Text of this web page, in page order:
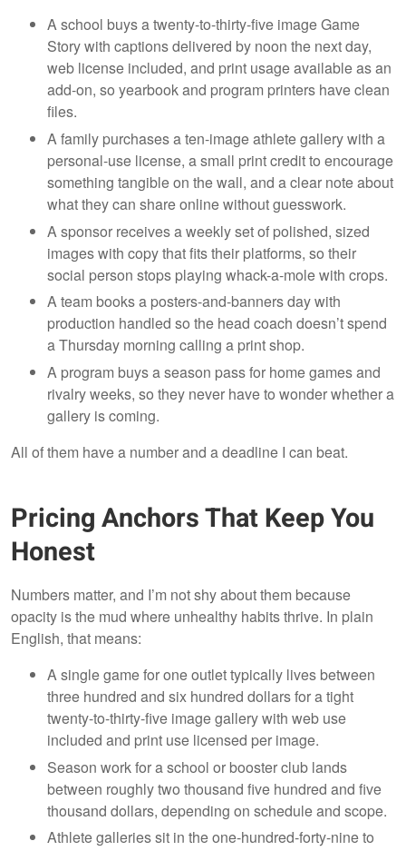
A school buys a twenty-to-thirty-five image Game
Story with captions delivered by noon the next day,
web license included, and print usage available as an
add-on, so yearbook and program printers have clean
files.
A family purchases a ten-image athlete gallery with a
personal-use license, a small print credit to encourage
something tangible on the wall, and a clear note about
what they can share online without guesswork.
A sponsor receives a weekly set of polished, sized
images with copy that fits their platforms, so their
social person stops playing whack-a-mole with crops.
A team books a posters-and-banners day with
production handled so the head coach doesn’t spend
a Thursday morning calling a print shop.
A program buys a season pass for home games and
rivalry weeks, so they never have to wonder whether a
gallery is coming.
All of them have a number and a deadline I can beat.
Pricing Anchors That Keep You
Honest
Numbers matter, and I’m not shy about them because
opacity is the mud where unhealthy habits thrive. In plain
English, that means:
A single game for one outlet typically lives between
three hundred and six hundred dollars for a tight
twenty-to-thirty-five image gallery with web use
included and print use licensed per image.
Season work for a school or booster club lands
between roughly two thousand five hundred and five
thousand dollars, depending on schedule and scope.
Athlete galleries sit in the one-hundred-forty-nine to